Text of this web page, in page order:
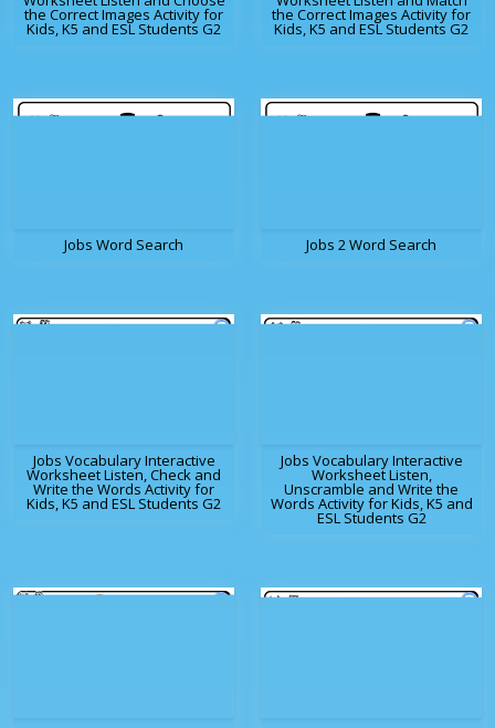
the Correct Images Activity for
Kids, K5 and ESL Students G2
the Correct Images Activity for
Kids, K5 and ESL Students G2
Jobs Word Search Jobs 2 Word Search
Jobs Vocabulary Interactive
Worksheet Listen, Check and
Write the Words Activity for
Kids, K5 and ESL Students G2
Jobs Vocabulary Interactive
Worksheet Listen,
Unscramble and Write the
Words Activity for Kids, K5 and
ESL Students G2